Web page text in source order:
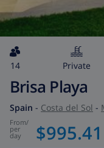
14 private
Brisa Playa
Spain - Costa del Sol -
from/
per
day $995.41